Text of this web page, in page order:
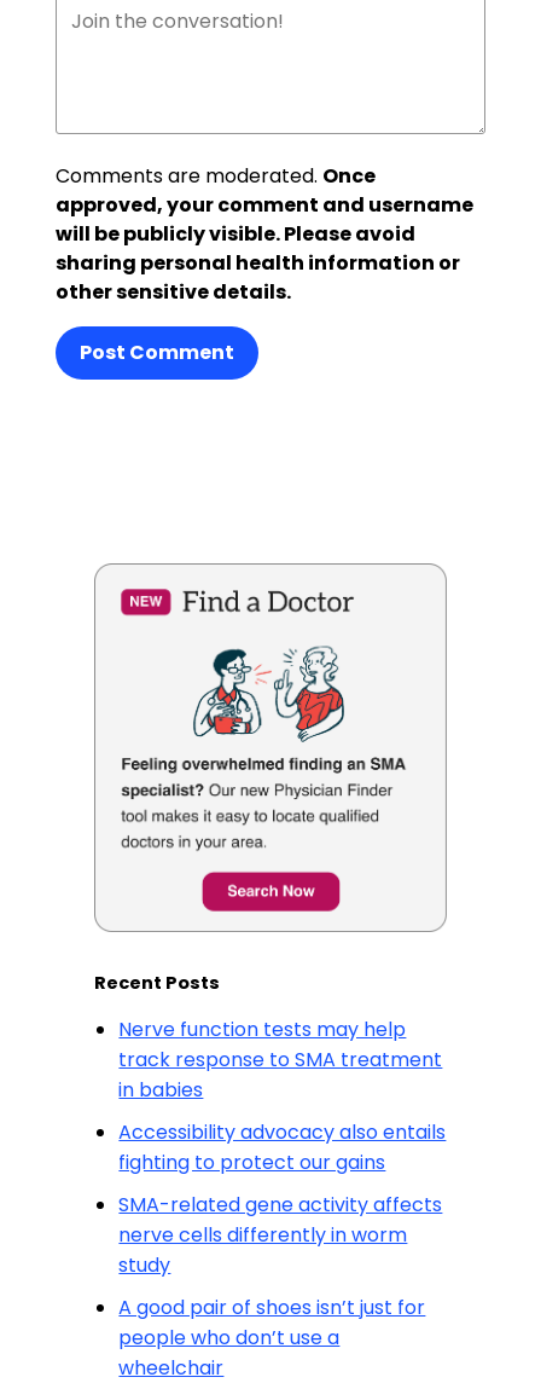
Comments are moderated. Once
approved, your comment and username
will be publicly visible. Please avoid
sharing personal health information or
other sensitive details.
Post Comment
Recent Posts
Nerve function tests may help
track response to SMA treatment
in babies
Accessibility advocacy also entails
fighting to protect our gains
SMA-related gene activity affects
nerve cells differently in worm
study
A good pair of shoes isn’t just for
people who don’t use a
wheelchair